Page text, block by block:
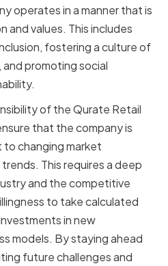
operates in a manner that is
and values. This includes
fostering a culture of
promoting social
of the Qurate Retail
that the company is
changing market
This requires a deep
and the competitive
to take calculated
in new
models. By staying ahead
future challenges and